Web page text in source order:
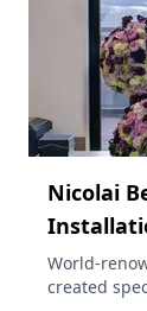
Nicolai
World-
created